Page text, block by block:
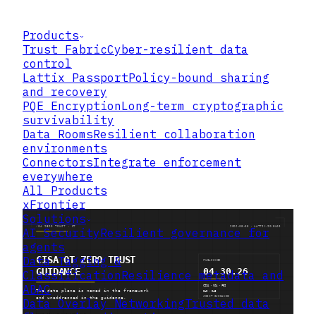
Products
Trust FabricCyber-resilient data
control
Lattix PassportPolicy-bound sharing
and recovery
PQE EncryptionLong-term cryptographic
survivability
Data RoomsResilient collaboration
environments
ConnectorsIntegrate enforcement
everywhere
All Products
xFrontier
Solutions
AI SecurityResilient governance for
agents
Data Tagging &
ClassificationResilience metadata and
ABAC
Data Overlay NetworkingTrusted data